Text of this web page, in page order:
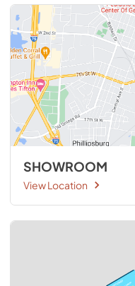
SHOWROOM
View Location